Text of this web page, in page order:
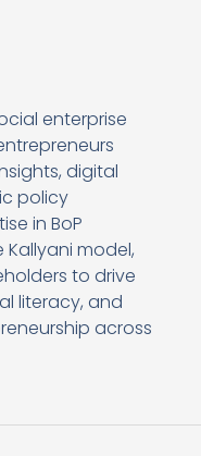
enterprise
digital
policy
in BoP
Kallyani model,
to drive
literacy, and
across